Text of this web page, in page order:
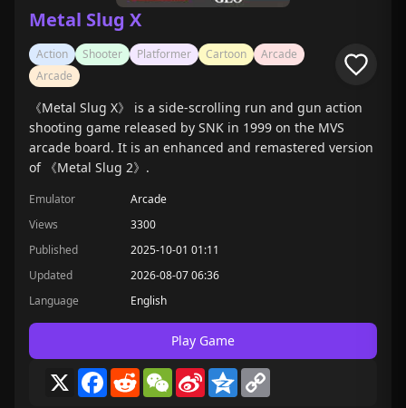
Game Collections
Recently played
Metal Slug X
Action Shooter Platformer Cartoon
Arcade
Arcade
《Metal Slug X》 is a side-scrolling run and gun action
shooting game released by SNK in 1999 on the MVS
arcade board. It is an enhanced and remastered version
of 《Metal Slug 2》.
Emulator
Arcade
Views
3300
Published
2025-10-01 01:11
Updated
2026-08-07 06:36
Language
English
Play Game
X Facebook
RedditWeChat
Sina
Weibo
Qzone